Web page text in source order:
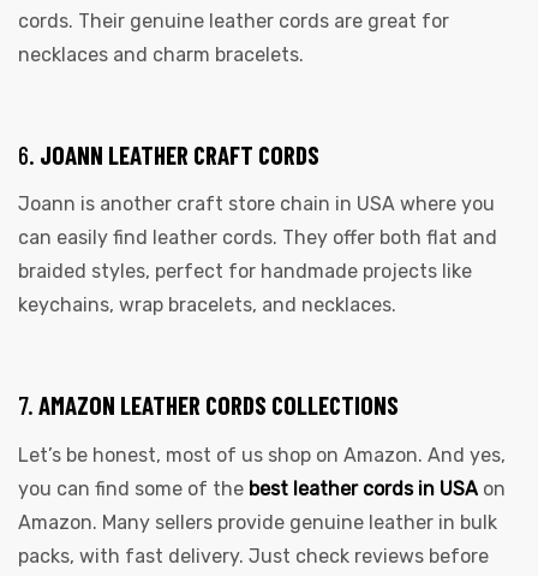
cords. Their genuine leather cords are great for
necklaces and charm bracelets.
6. JOANN LEATHER CRAFT CORDS
Joann is another craft store chain in USA where you
can easily find leather cords. They offer both flat and
braided styles, perfect for handmade projects like
keychains, wrap bracelets, and necklaces.
7. AMAZON LEATHER CORDS COLLECTIONS
Let’s be honest, most of us shop on Amazon. And yes,
you can find some of the best leather cords in USA on
Amazon. Many sellers provide genuine leather in bulk
packs, with fast delivery. Just check reviews before